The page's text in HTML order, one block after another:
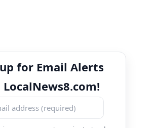
for Email Alerts